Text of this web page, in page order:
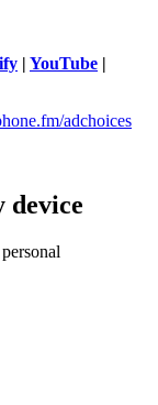
| ⁠⁠⁠⁠ ⁠⁠⁠⁠⁠⁠⁠⁠⁠⁠⁠⁠⁠⁠⁠⁠⁠⁠⁠⁠⁠⁠⁠⁠⁠⁠⁠⁠⁠⁠⁠⁠⁠⁠⁠⁠⁠⁠⁠⁠⁠⁠⁠⁠YouTube⁠⁠⁠⁠⁠⁠⁠⁠⁠⁠⁠⁠⁠⁠⁠⁠⁠⁠⁠⁠⁠⁠⁠⁠⁠⁠⁠⁠⁠⁠⁠⁠⁠⁠⁠⁠⁠⁠⁠⁠⁠⁠⁠⁠ ⁠⁠⁠⁠ |
adchoices
device